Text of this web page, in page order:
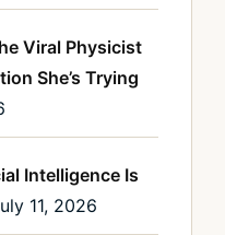
Viral Physicist
She’s Trying
Intelligence Is
11, 2026